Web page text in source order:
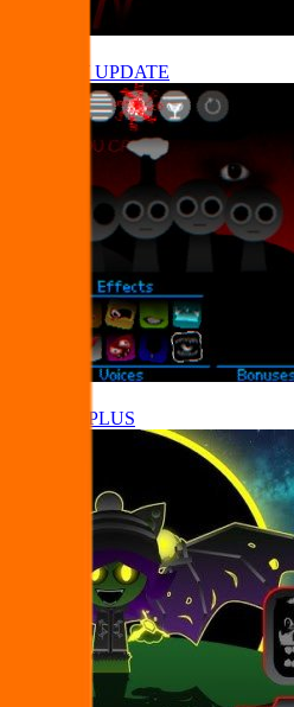
NEW UPDATE
Sprunke PLUS